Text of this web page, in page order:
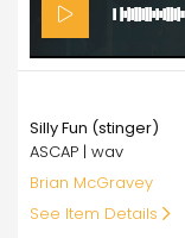
Silly Fun (stinger)
ASCAP | wav
Brian McGravey
See Item Details